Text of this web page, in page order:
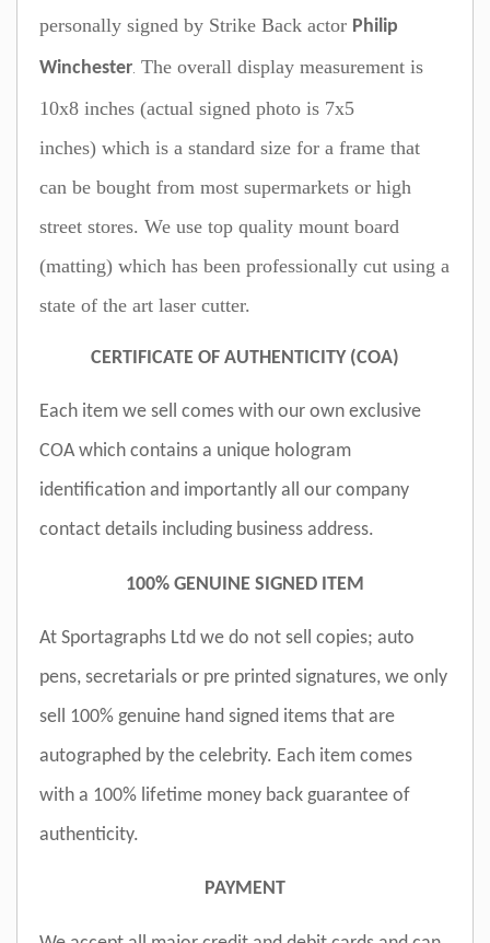
personally signed by Strike Back actor Philip
Winchester The overall display measurement is
10x8 inches (actual signed photo is 7x5
inches) which is a standard size for a frame that
can be bought from most supermarkets or high
street stores. We use top quality mount board
(matting) which has been professionally cut using a
state of the art laser cutter.
CERTIFICATE OF AUTHENTICITY (COA)
Each item we sell comes with our own exclusive
COA which contains a unique hologram
identification and importantly all our company
contact details including business address.
100% GENUINE SIGNED ITEM
At Sportagraphs Ltd we do not sell copies; auto
pens, secretarials or pre printed signatures, we only
sell 100% genuine hand signed items that are
autographed by the celebrity. Each item comes
with a 100% lifetime money back guarantee of
authenticity.
PAYMENT